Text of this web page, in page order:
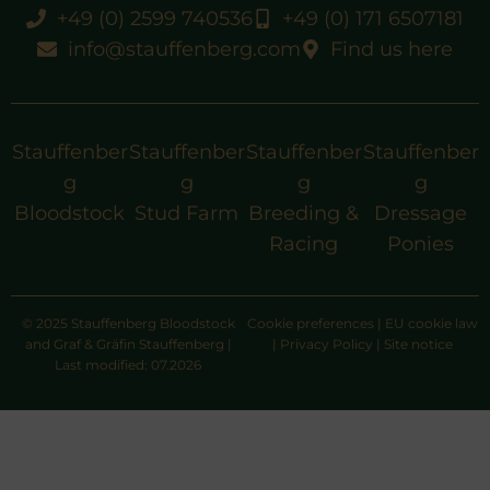
+49 (0) 2599 740536
+49 (0) 171 6507181
info@stauffenberg.com
Find us here
Stauffenber
g
Bloodstock
Stauffenber
g
Stud Farm
Stauffenber
g
Breeding &
Racing
Stauffenber
g
Dressage
Ponies
© 2025 Stauffenberg Bloodstock
and Graf & Gräfin Stauffenberg |
Last modified: 07.2026
Cookie preferences | EU cookie law
| Privacy Policy | Site notice